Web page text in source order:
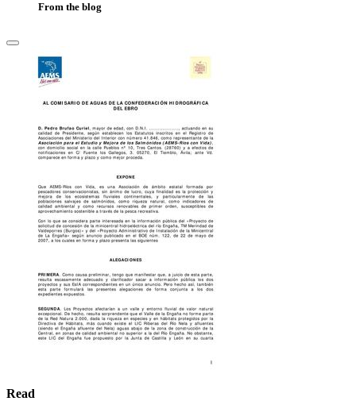
From the blog
Read